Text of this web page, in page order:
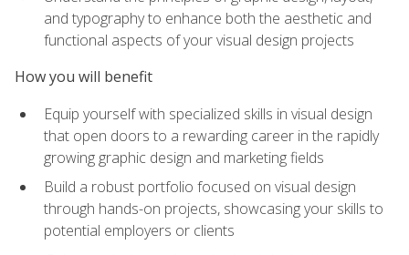
and typography to enhance both the aesthetic and
functional aspects of your visual design projects
How you will benefit
Equip yourself with specialized skills in visual design
that open doors to a rewarding career in the rapidly
growing graphic design and marketing fields
Build a robust portfolio focused on visual design
through hands-on projects, showcasing your skills to
potential employers or clients